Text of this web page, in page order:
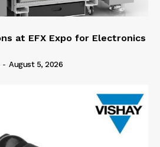
at EFX Expo for Electronics
- August 5, 2026